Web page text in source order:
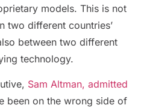
models. This is not
two different countries’
between two different
technology.
Sam Altman, admitted
been on the wrong side of